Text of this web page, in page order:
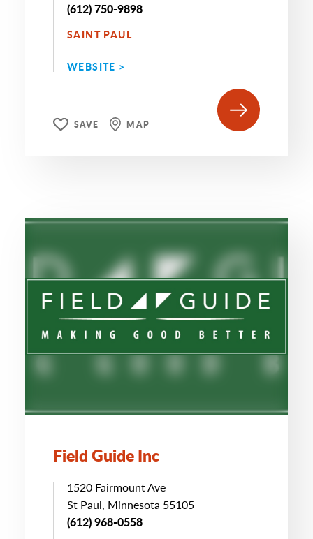
(612) 750-9898
SAINT PAUL
WEBSITE >
SAVE MAP
Field Guide Inc
1520 Fairmount Ave
St Paul, Minnesota 55105
(612) 968-0558